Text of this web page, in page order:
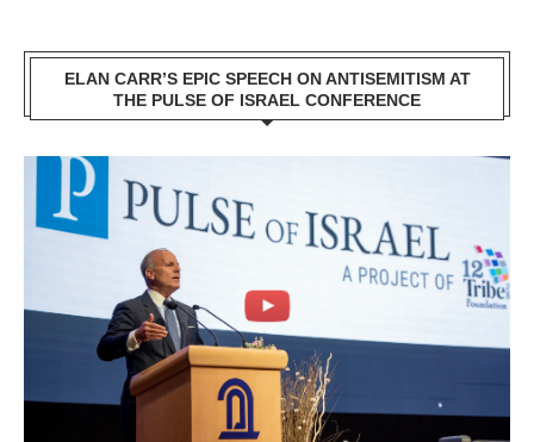
ELAN CARR’S EPIC SPEECH ON ANTISEMITISM AT
THE PULSE OF ISRAEL CONFERENCE